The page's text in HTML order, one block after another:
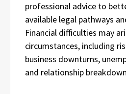
professional advice to
available legal pathways
Financial difficulties may
circumstances, including
business downturns,
and relationship